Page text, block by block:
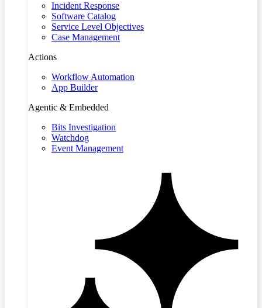
Incident Response
Software Catalog
Service Level Objectives
Case Management
Actions
Workflow Automation
App Builder
Agentic & Embedded
Bits Investigation
Watchdog
Event Management